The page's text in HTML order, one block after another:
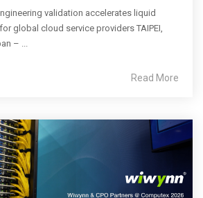
validation accelerates liquid
global cloud service providers TAIPEI,
– ...
Read More